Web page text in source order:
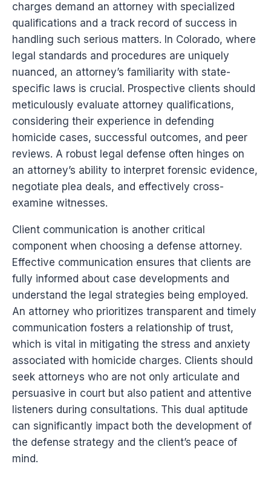
charges demand an attorney with specialized
qualifications and a track record of success in
handling such serious matters. In Colorado, where
legal standards and procedures are uniquely
nuanced, an attorney’s familiarity with state-
specific laws is crucial. Prospective clients should
meticulously evaluate attorney qualifications,
considering their experience in defending
homicide cases, successful outcomes, and peer
reviews. A robust legal defense often hinges on
an attorney’s ability to interpret forensic evidence,
negotiate plea deals, and effectively cross-
examine witnesses.
Client communication is another critical
component when choosing a defense attorney.
Effective communication ensures that clients are
fully informed about case developments and
understand the legal strategies being employed.
An attorney who prioritizes transparent and timely
communication fosters a relationship of trust,
which is vital in mitigating the stress and anxiety
associated with homicide charges. Clients should
seek attorneys who are not only articulate and
persuasive in court but also patient and attentive
listeners during consultations. This dual aptitude
can significantly impact both the development of
the defense strategy and the client’s peace of
mind.